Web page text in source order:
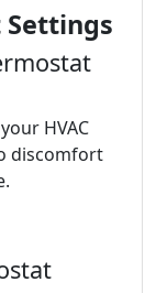
HVAC
discomfort